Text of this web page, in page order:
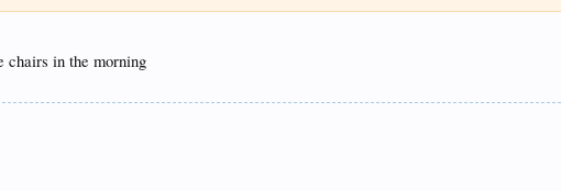
chairs in the morning